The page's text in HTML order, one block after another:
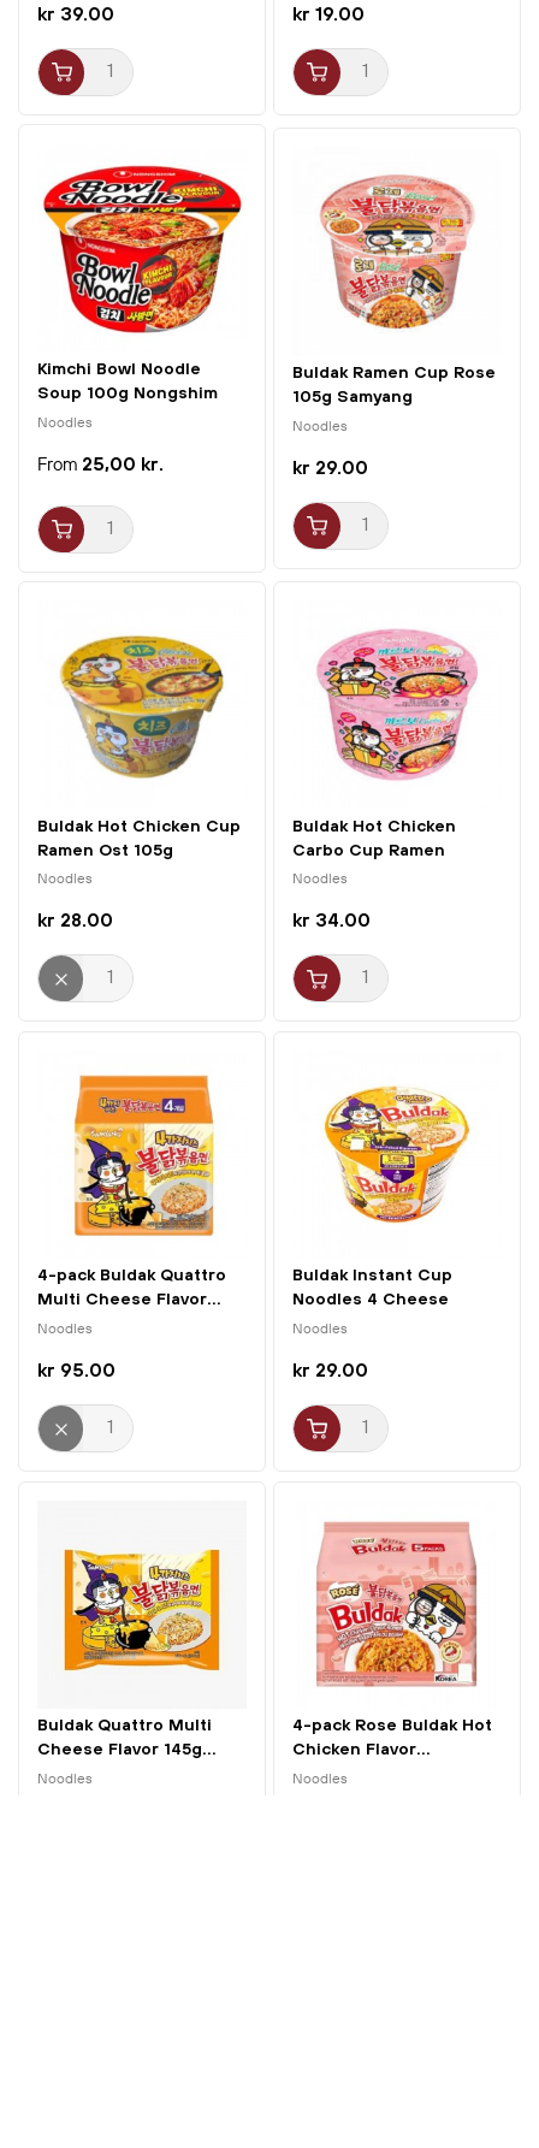
kr 39.00 kr 19.00
Kimchi Bowl Noodle
Soup 100g Nongshim
Noodles
25,00 kr.
Buldak Ramen Cup Rose
105g Samyang
Noodles
kr 29.00
Buldak Hot Chicken Cup
Ramen Ost 105g
Samyang
Noodles
kr 28.00
Buldak Hot Chicken
Carbo Cup Ramen
105g...
Noodles
kr 34.00
4-pack Buldak Quattro
Multi Cheese Flavor...
Noodles
kr 95.00
Buldak Instant Cup
Noodles 4 Cheese
110g...
Noodles
kr 29.00
Buldak Quattro Multi
Cheese Flavor 145g...
Noodles
4-pack Rose Buldak Hot
Chicken Flavor...
Noodles